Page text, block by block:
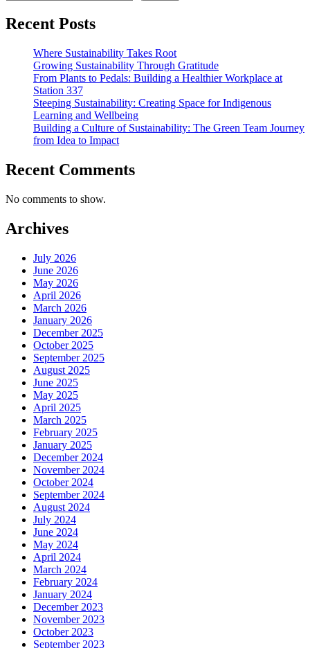
Recent Posts
Where Sustainability Takes Root
Growing Sustainability Through Gratitude
From Plants to Pedals: Building a Healthier Workplace at
Station 337
Steeping Sustainability: Creating Space for Indigenous
Learning and Wellbeing
Building a Culture of Sustainability: The Green Team Journey
from Idea to Impact
Recent Comments
No comments to show.
Archives
July 2026
June 2026
May 2026
April 2026
March 2026
January 2026
December 2025
October 2025
September 2025
August 2025
June 2025
May 2025
April 2025
March 2025
February 2025
January 2025
December 2024
November 2024
October 2024
September 2024
August 2024
July 2024
June 2024
May 2024
April 2024
March 2024
February 2024
January 2024
December 2023
November 2023
October 2023
September 2023